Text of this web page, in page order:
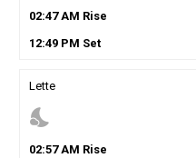
02:47AM Rise
12:49PM Set
Lette
nights_stay
02:57AM Rise